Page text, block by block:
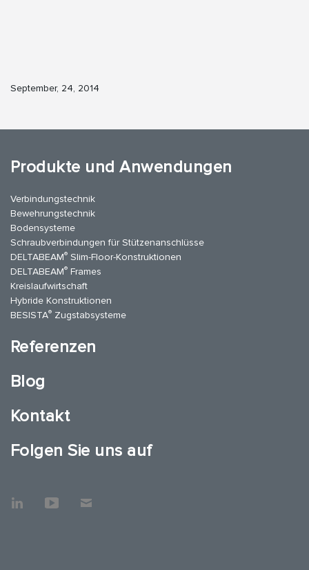
September, 24, 2014
Produkte und Anwendungen
Verbindungstechnik
Bewehrungstechnik
Bodensysteme
Schraubverbindungen für Stützenanschlüsse
DELTABEAM® Slim-Floor-Konstruktionen
DELTABEAM® Frames
Kreislaufwirtschaft
Hybride Konstruktionen
BESISTA® Zugstabsysteme
Referenzen
Blog
Kontakt
Folgen Sie uns auf